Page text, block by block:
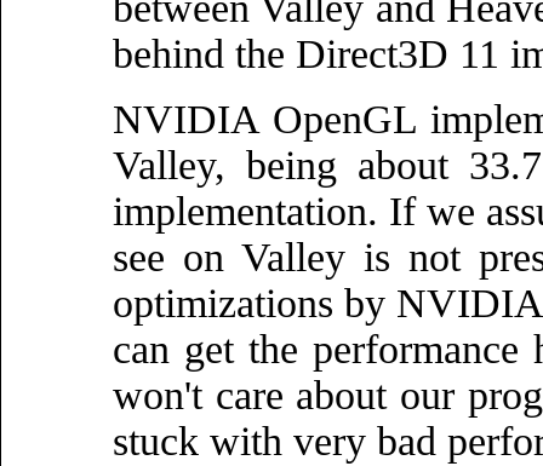
behind the Direct3D 11
NVIDIA OpenGL
Valley, being about
implementation. If we
see on Valley is not
optimizations by
can get the
won't care about our
stuck with very bad